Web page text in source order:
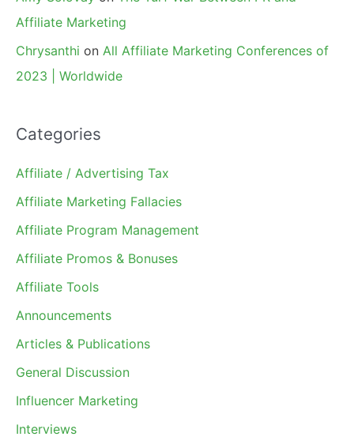
Affiliate Marketing
Chrysanthi on All Affiliate Marketing Conferences of
2023 | Worldwide
Categories
Affiliate / Advertising Tax
Affiliate Marketing Fallacies
Affiliate Program Management
Affiliate Promos & Bonuses
Affiliate Tools
Announcements
Articles & Publications
General Discussion
Influencer Marketing
Interviews